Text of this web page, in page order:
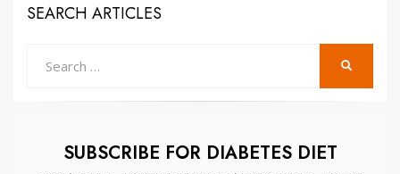
SEARCH ARTICLES
SUBSCRIBE FOR DIABETES DIET